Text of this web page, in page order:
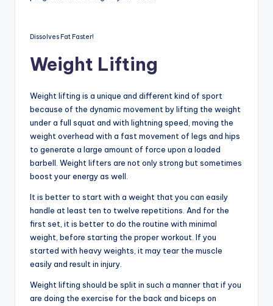
Dissolves Fat Faster!
Weight Lifting
Weight lifting is a unique and different kind of sport
because of the dynamic movement by lifting the weight
under a full squat and with lightning speed, moving the
weight overhead with a fast movement of legs and hips
to generate a large amount of force upon a loaded
barbell. Weight lifters are not only strong but sometimes
boost your energy as well.
It is better to start with a weight that you can easily
handle at least ten to twelve repetitions. And for the
first set, it is better to do the routine with minimal
weight, before starting the proper workout. If you
started with heavy weights, it may tear the muscle
easily and result in injury.
Weight lifting should be split in such a manner that if you
are doing the exercise for the back and biceps on